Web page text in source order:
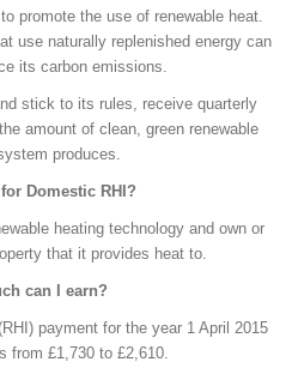
promote the use of renewable heat.
use naturally replenished energy can
its carbon emissions.
stick to its rules, receive quarterly
amount of clean, green renewable
produces.
Domestic RHI?
heating technology and own or
that it provides heat to.
can I earn?
payment for the year 1 April 2015
from £1,730 to £2,610.